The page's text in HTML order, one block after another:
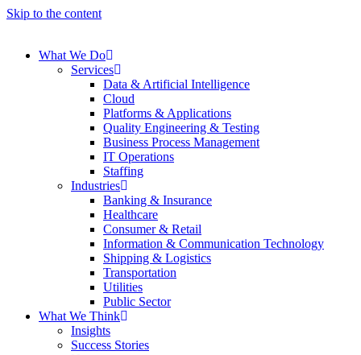
Skip to the content
What We Do
Services
Data & Artificial Intelligence
Cloud
Platforms & Applications
Quality Engineering​ & Testing
Business Process Management​
IT Operations
Staffing
Industries
Banking & Insurance
Healthcare
Consumer & Retail
Information & Communication Technology
Shipping & Logistics
Transportation
Utilities
Public Sector
What We Think
Insights
Success Stories